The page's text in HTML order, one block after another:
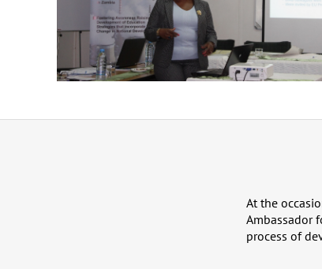
At the
Ambassador
process of